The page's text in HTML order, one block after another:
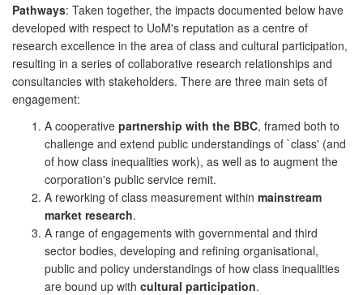
Pathways: Taken together, the impacts documented below have
developed with respect to UoM's reputation as a centre of
research excellence in the area of class and cultural participation,
resulting in a series of collaborative research relationships and
consultancies with stakeholders. There are three main sets of
engagement:
A cooperative partnership with the BBC, framed both to
challenge and extend public understandings of `class' (and
of how class inequalities work), as well as to augment the
corporation's public service remit.
A reworking of class measurement within mainstream
market research.
A range of engagements with governmental and third
sector bodies, developing and refining organisational,
public and policy understandings of how class inequalities
are bound up with cultural participation.